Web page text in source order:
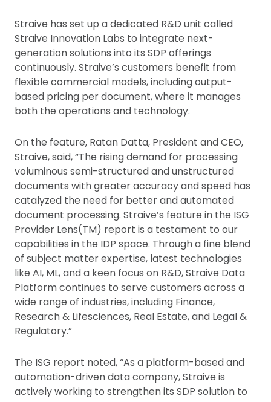
Straive has set up a dedicated R&D unit called
Straive Innovation Labs to integrate next-
generation solutions into its SDP offerings
continuously. Straive’s customers benefit from
flexible commercial models, including output-
based pricing per document, where it manages
both the operations and technology.
On the feature, Ratan Datta, President and CEO,
Straive, said, “The rising demand for processing
voluminous semi-structured and unstructured
documents with greater accuracy and speed has
catalyzed the need for better and automated
document processing. Straive’s feature in the ISG
Provider Lens(TM) report is a testament to our
capabilities in the IDP space. Through a fine blend
of subject matter expertise, latest technologies
like AI, ML, and a keen focus on R&D, Straive Data
Platform continues to serve customers across a
wide range of industries, including Finance,
Research & Lifesciences, Real Estate, and Legal &
Regulatory.”
The ISG report noted, “As a platform-based and
automation-driven data company, Straive is
actively working to strengthen its SDP solution to